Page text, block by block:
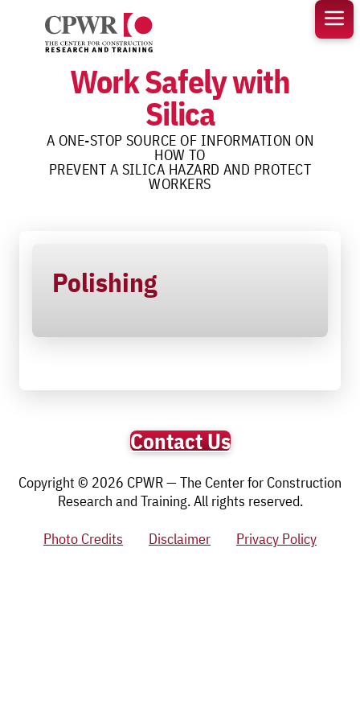
content
Work Safely with
Silica
A ONE-STOP SOURCE OF INFORMATION ON
HOW TO
PREVENT A SILICA HAZARD AND PROTECT
WORKERS
Polishing
Contact Us
Copyright © 2026 CPWR — The Center for Construction
Research and Training. All rights reserved.
Photo Credits
Disclaimer Privacy Policy